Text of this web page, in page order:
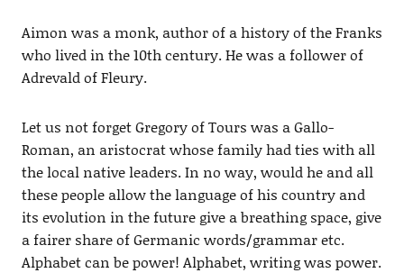
Aimon was a monk, author of a history of the Franks
who lived in the 10th century. He was a follower of
Adrevald of Fleury.
Let us not forget Gregory of Tours was a Gallo-
Roman, an aristocrat whose family had ties with all
the local native leaders. In no way, would he and all
these people allow the language of his country and
its evolution in the future give a breathing space, give
a fairer share of Germanic words/grammar etc.
Alphabet can be power! Alphabet, writing was power.